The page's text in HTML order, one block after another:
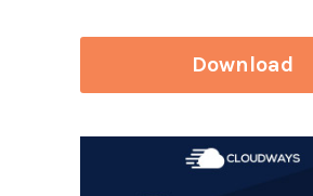
Download